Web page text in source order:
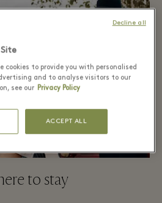
to stay
cookies to provide you with personalised
and to analyse visitors to our
see our Privacy Policy
ACCEPT ALL
Decline all